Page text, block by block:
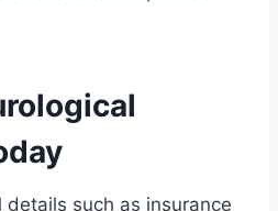
such as insurance